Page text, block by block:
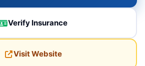
Verify Insurance
Visit Website